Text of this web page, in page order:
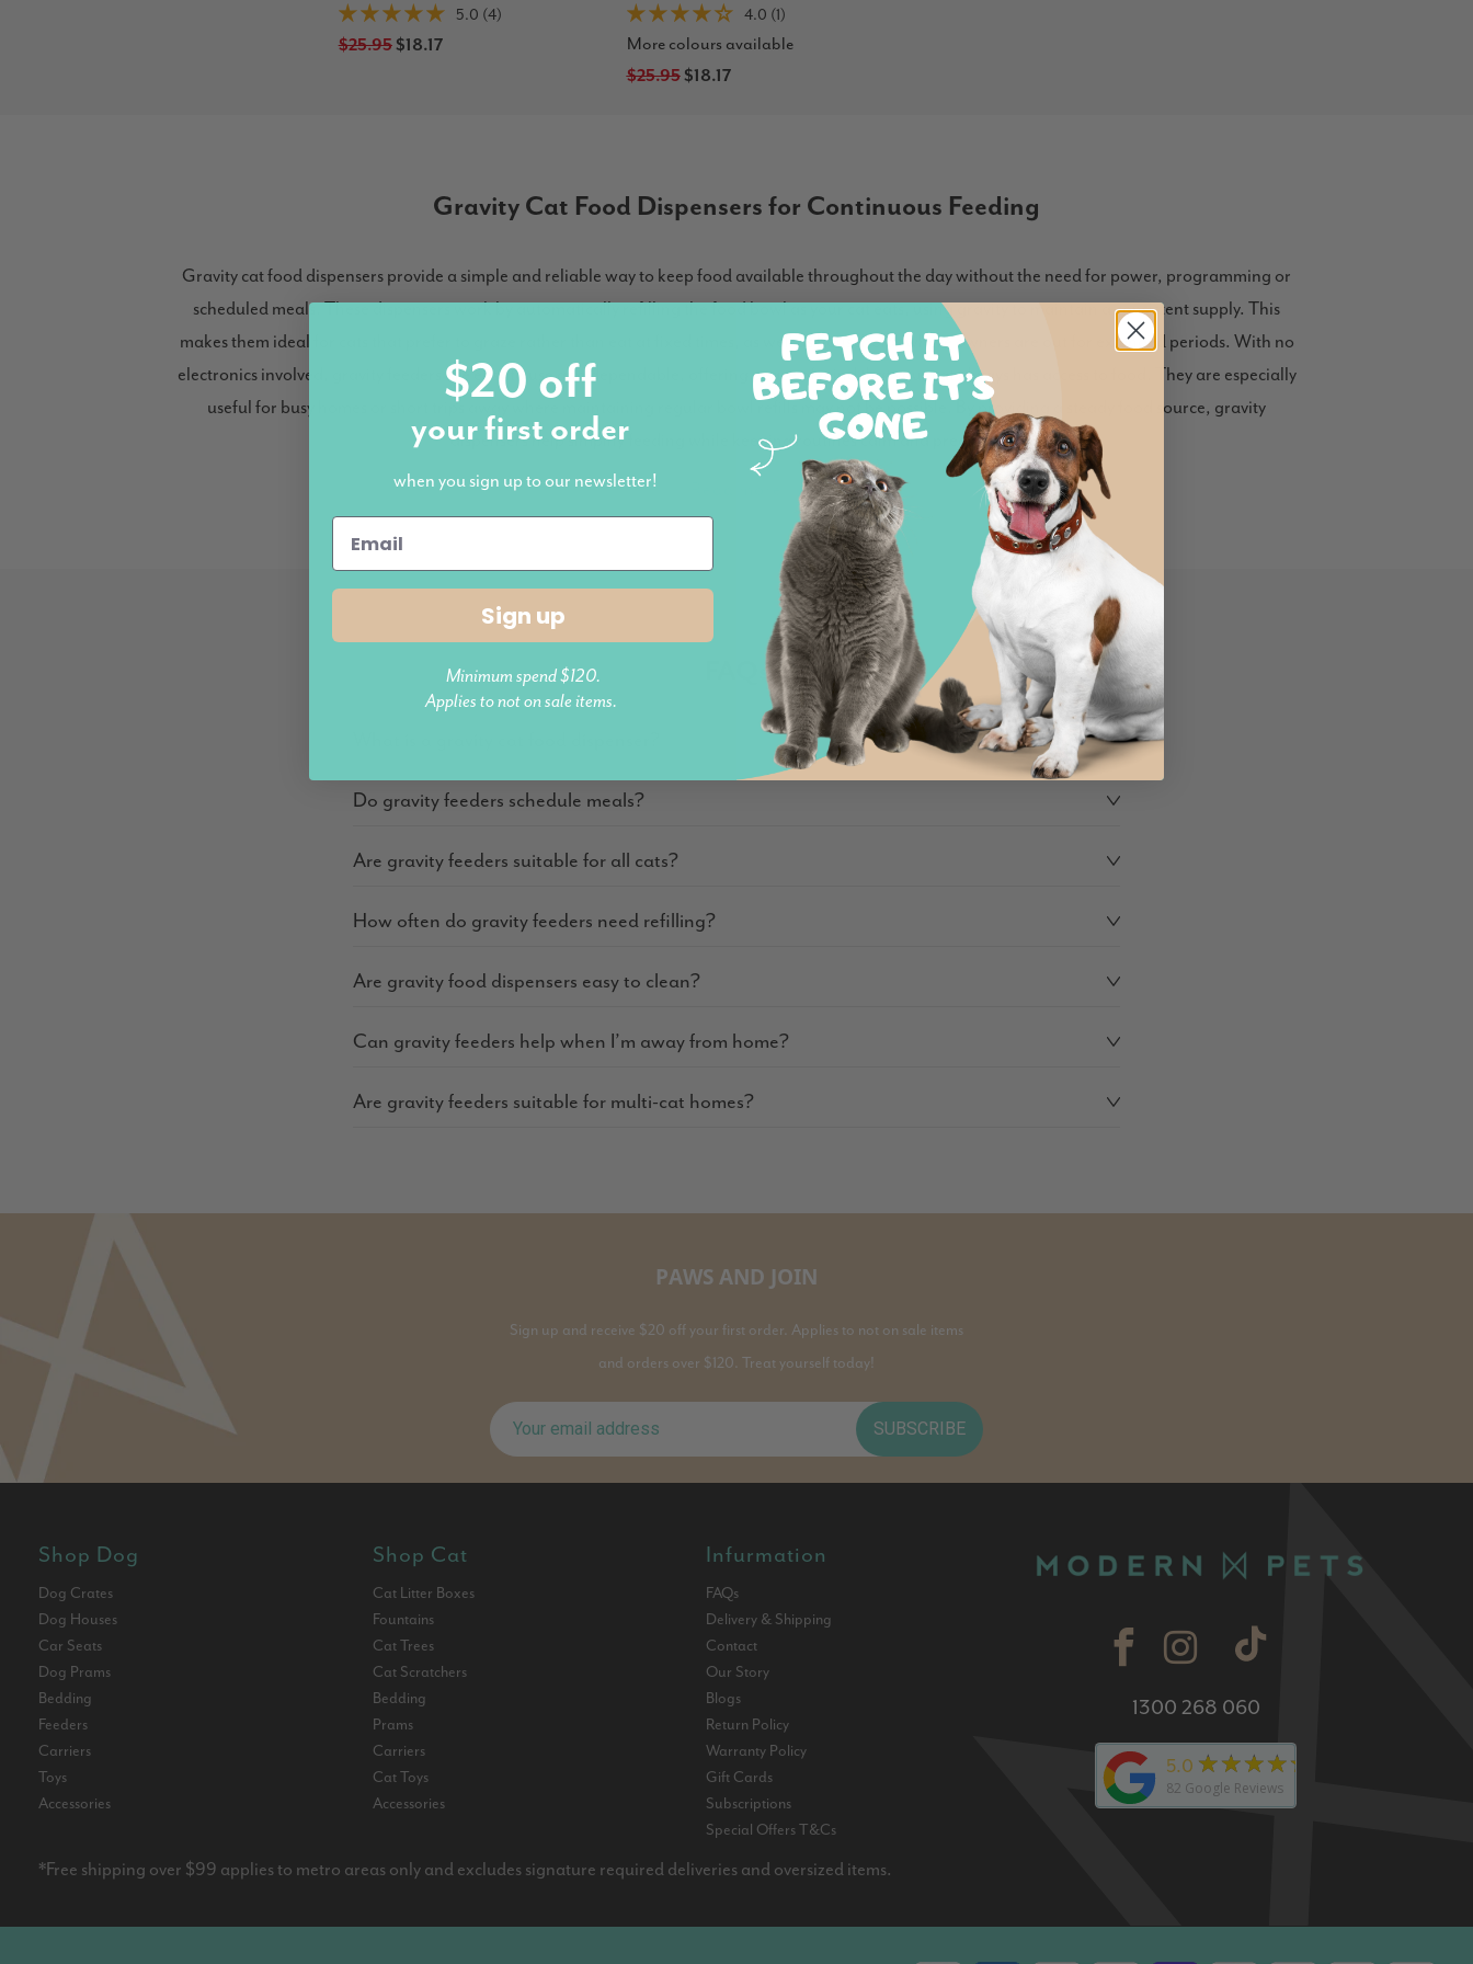
5.0 (4)
$25.95$18.17
4.0 (1)
More colours available
$25.95$18.17
Gravity Cat Food Dispensers for Continuous Feeding
Gravity cat food dispensers provide a simple and reliable way to keep food available throughout the day without the need for power, programming or
scheduled meals. These dispensers work by automatically refilling the food bowl as your cat eats, using gravity to maintain a consistent supply. This
makes them ideal for cats that prefer to graze rather than eat at fixed times, as well as households where owners are out for extended periods. With no
electronics involved, gravity feeders are easy to use and dependable, offering peace of mind that your cat always has access to food. They are especially
useful for busy homes or short trips away where maintaining regular bowl refills may not be possible. By providing a steady food source, gravity
dispensers help simplify feeding while keeping routines calm and predictable.
FAQs
Do gravity feeders schedule meals?
Are gravity feeders suitable for all cats?
How often do gravity feeders need refilling?
Are gravity food dispensers easy to clean?
Can gravity feeders help when I’m away from home?
Are gravity feeders suitable for multi-cat homes?
PAWS AND JOIN
Sign up and receive $20 off your first order. Applies to not on sale items
and orders over $120. Treat yourself today!
SUBSCRIBE
Shop Dog
Dog Crates
Dog Houses
Car Seats
Dog Prams
Bedding
Feeders
Carriers
Toys
Accessories
Shop Cat
Cat Litter Boxes
Fountains
Cat Trees
Cat Scratchers
Bedding
Prams
Carriers
Cat Toys
Accessories
Infurmation
FAQs
Delivery & Shipping
Contact
Our Story
Blogs
Return Policy
Warranty Policy
Gift Cards
Subscriptions
Special Offers T&Cs
1300 268 060
5.0 ★★★★★
82 Google Reviews
*Free shipping over $99 applies to metro areas only and excludes signature required deliveries and oversized items.
$20 off
your first order
when you sign up to our newsletter!
Sign up
Minimum spend $120.
Applies to not on sale items.